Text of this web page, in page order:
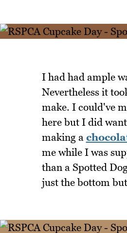
I had had ample
Nevertheless it
make. I could've
here but I did
making a
me while I was
than a Spotted
just the bottom